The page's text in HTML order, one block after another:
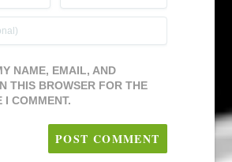
NAME, EMAIL, AND
THIS BROWSER FOR THE
I COMMENT.